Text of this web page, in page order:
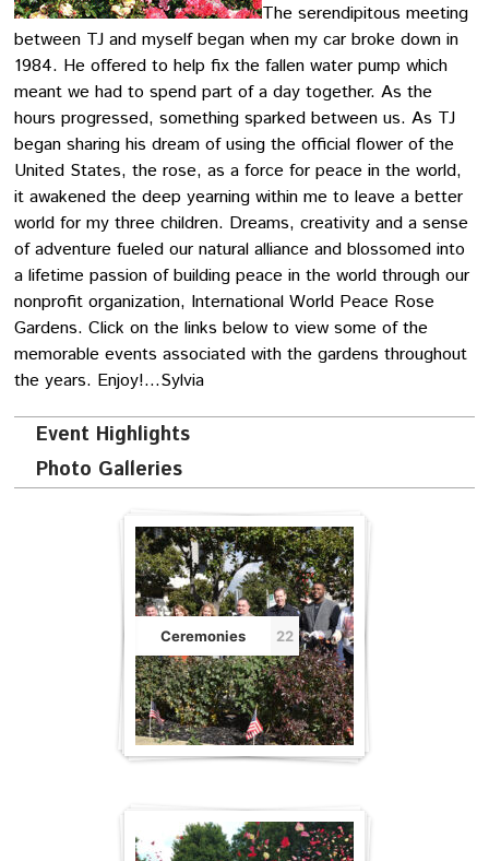
The serendipitous meeting
between TJ and myself began when my car broke down in
1984. He offered to help fix the fallen water pump which
meant we had to spend part of a day together. As the
hours progressed, something sparked between us. As TJ
began sharing his dream of using the official flower of the
United States, the rose, as a force for peace in the world,
it awakened the deep yearning within me to leave a better
world for my three children. Dreams, creativity and a sense
of adventure fueled our natural alliance and blossomed into
a lifetime passion of building peace in the world through our
nonprofit organization, International World Peace Rose
Gardens. Click on the links below to view some of the
memorable events associated with the gardens throughout
the years. Enjoy!…Sylvia
Event Highlights
Photo Galleries
Ceremonies 22